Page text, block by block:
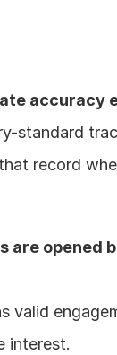
accuracy
standard
record
are opened
valid
interest.